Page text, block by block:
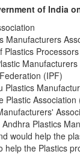
of India
Manufacturers
Plastics
(IPF)
Plastics
Plastic Association
Plastics
would help the
help the Plastics